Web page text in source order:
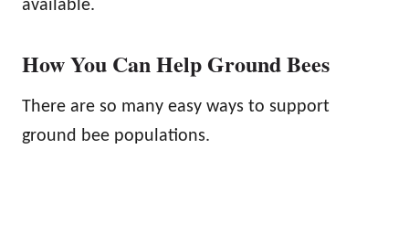
available.
How You Can Help Ground Bees
There are so many easy ways to support
ground bee populations.